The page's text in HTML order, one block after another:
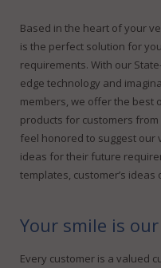
Based in the heart of your
is the perfect solution for
requirements. With our
edge technology and
members, we offer the best
products for customers
feel honored to suggest our
ideas for their future
templates, customer’s
Your smile is
Every customer is a valued